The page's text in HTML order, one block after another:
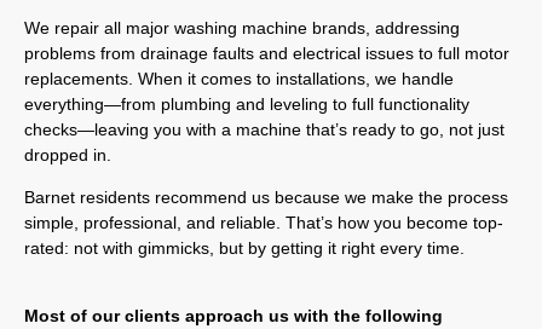
We repair all major washing machine brands, addressing
problems from drainage faults and electrical issues to full motor
replacements. When it comes to installations, we handle
everything—from plumbing and leveling to full functionality
checks—leaving you with a machine that’s ready to go, not just
dropped in.
Barnet residents recommend us because we make the process
simple, professional, and reliable. That’s how you become top-
rated: not with gimmicks, but by getting it right every time.
Most of our clients approach us with the following